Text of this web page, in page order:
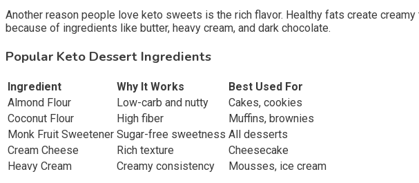
Another reason people love keto sweets is the rich flavor. Healthy fats create
because of ingredients like butter, heavy cream, and dark chocolate.
Popular Keto Dessert Ingredients
Ingredient Why It Works
Best Used For
Almond Flour
Low-carb and nutty
Cakes, cookies
Coconut Flour
High fiber
Muffins, brownies
Monk Fruit Sweetener Sugar-free sweetness All desserts
Cream Cheese
Rich texture
Cheesecake
Heavy Cream
Creamy consistency Mousses, ice cream